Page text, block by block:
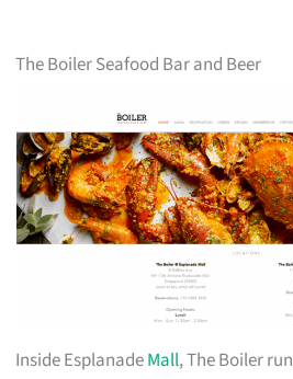
The Boiler Seafood Bar and Beer
Inside EsplanadeMall, The Boiler